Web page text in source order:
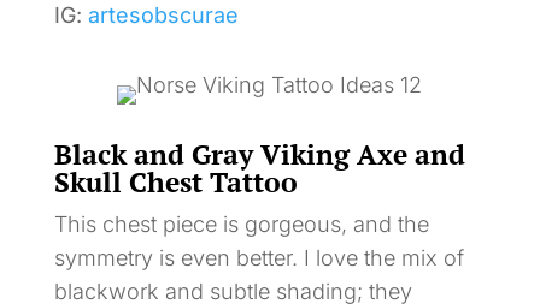
IG: artesobscurae
Black and Gray Viking Axe and
Skull Chest Tattoo
This chest piece is gorgeous, and the
symmetry is even better. I love the mix of
blackwork and subtle shading; they